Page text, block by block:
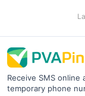
Receive SMS
temporary phone